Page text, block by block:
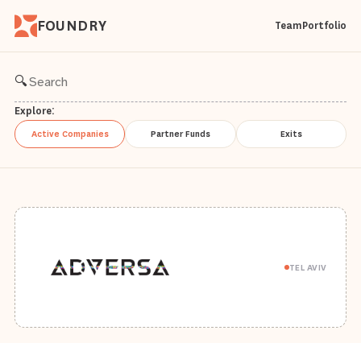
FOUNDRY TeamPortfolio
🔍
Explore:
Active Companies Partner Funds Exits
TEL AVIV